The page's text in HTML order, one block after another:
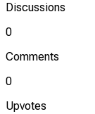
Discussions
0
Comments
0
Upvotes